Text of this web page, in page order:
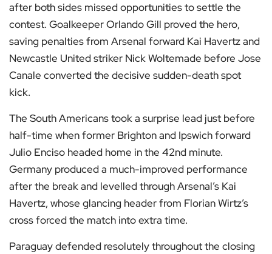
after both sides missed opportunities to settle the
contest. Goalkeeper Orlando Gill proved the hero,
saving penalties from Arsenal forward Kai Havertz and
Newcastle United striker Nick Woltemade before Jose
Canale converted the decisive sudden-death spot
kick.
The South Americans took a surprise lead just before
half-time when former Brighton and Ipswich forward
Julio Enciso headed home in the 42nd minute.
Germany produced a much-improved performance
after the break and levelled through Arsenal’s Kai
Havertz, whose glancing header from Florian Wirtz’s
cross forced the match into extra time.
Paraguay defended resolutely throughout the closing